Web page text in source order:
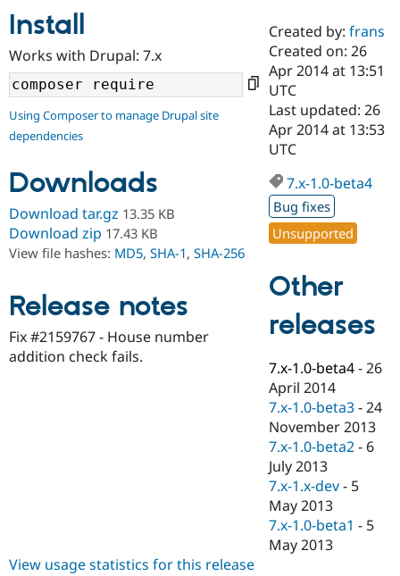
Case
Drupal for
Government
Drupal for
Education
Drupal for
Drupal for
Drupal for
Drupal for
Healthcare
Drupal for
Getting
Local
Guide
Developer
Guide
Drupal
API
Modules
Themes
Certified
Become a
Certified
Provider
Find a
Partner
Drupal
Community
About the
Community
How to
DrupalCon
Jobs /
News &
Forum
Slack
Newsletters
Support Drupal
The Drupal
Association
Donate
Become a
Maker
Become a
Sustaining
Drupal
Get Started
Try Drupal CMS
Try Hosting
Install
Works with Drupal: 7.x
Using Composer to manage Drupal site
dependencies
Downloads
Download tar.gz 13.35 KB
Download zip 17.43 KB
View file hashes: MD5, SHA-1, SHA-256
Release notes
Fix #2159767 - House number
addition check fails.
Created by:frans
Created on: 26
Apr 2014 at 13:51
UTC
Last updated: 26
Apr 2014 at 13:53
UTC
7.x-1.0-beta4
Bug fixes
Unsupported
Other
releases
7.x-1.0-beta4 -26
April 2014
7.x-1.0-beta3 -24
November 2013
7.x-1.0-beta2 - 6
July 2013
7.x-1.x-dev - 5
May 2013
7.x-1.0-beta1 - 5
May 2013
View usage statistics for this release